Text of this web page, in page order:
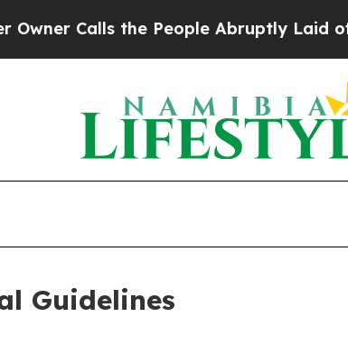
the People Abruptly Laid off “Simply a
Guidelines